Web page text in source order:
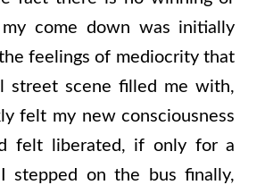
my come down was initially
feelings of mediocrity that
street scene filled me with,
felt my new consciousness
felt liberated, if only for a
stepped on the bus finally,